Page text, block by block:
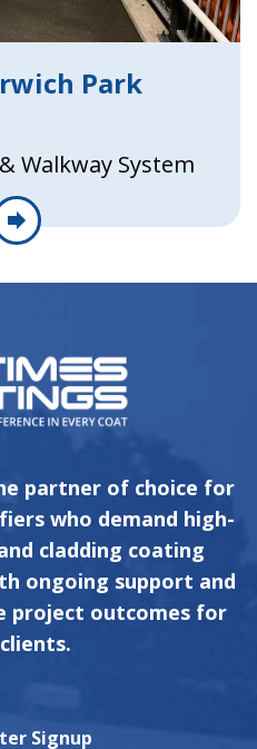
Park
Walkway System
partner of choice for
who demand high-
cladding coating
ongoing support and
project outcomes for
Signup